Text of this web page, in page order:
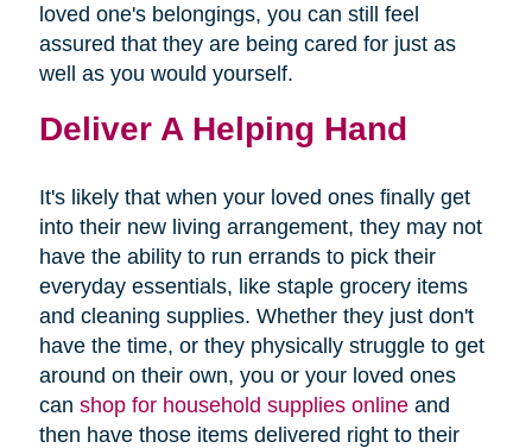
loved one's belongings, you can still feel
assured that they are being cared for just as
well as you would yourself.
Deliver A Helping Hand
It's likely that when your loved ones finally get
into their new living arrangement, they may not
have the ability to run errands to pick their
everyday essentials, like staple grocery items
and cleaning supplies. Whether they just don't
have the time, or they physically struggle to get
around on their own, you or your loved ones
can shop for household supplies onlineand
then have those items delivered right to their